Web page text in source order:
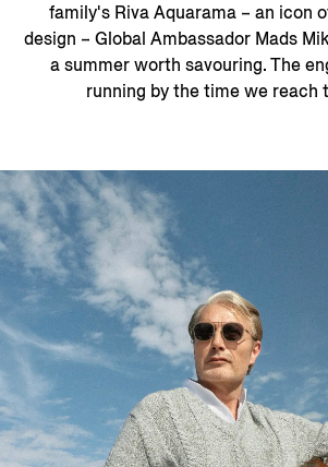
family's Riva Aquarama – an icon
design – Global Ambassador Mads
a summer worth savouring. The
running by the time we reach